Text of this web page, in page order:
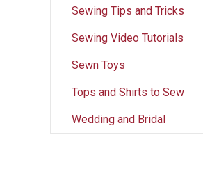
Sewing Tips and Tricks
Sewing Video Tutorials
Sewn Toys
Tops and Shirts to Sew
Wedding and Bridal